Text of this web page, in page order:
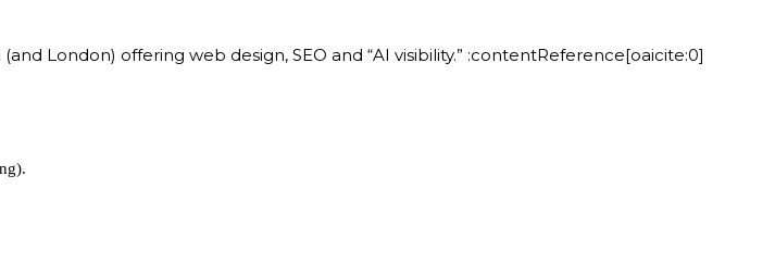
London) offering web design, SEO and “AI visibility.” :contentReference[oaicite:0]